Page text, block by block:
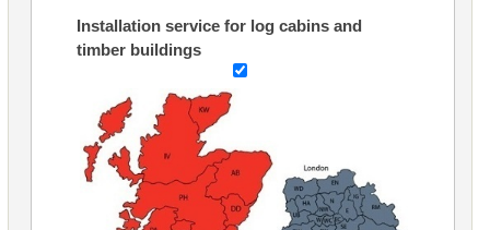
Installation service for log cabins and
timber buildings